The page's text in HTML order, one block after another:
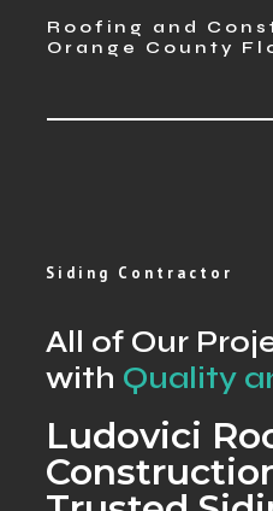
Roofing and
Orange County
Siding Contractor
All of Our
with Quality
Ludovici